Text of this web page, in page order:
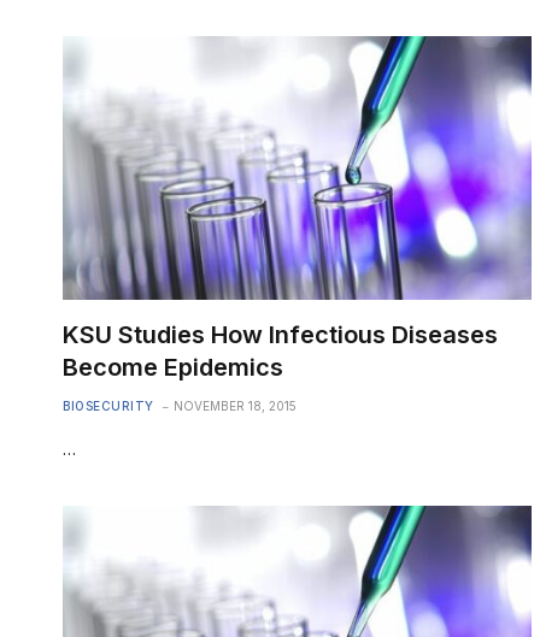
KSU Studies How Infectious Diseases
Become Epidemics
BIOSECURITY NOVEMBER 18, 2015
…